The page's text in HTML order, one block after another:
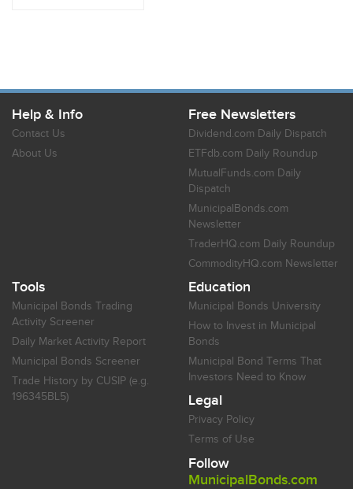
Help & Info
Contact Us
About Us
Free Newsletters
Dividend.com Daily Dispatch
ETFdb.com Daily Roundup
MutualFunds.com Daily
Dispatch
MunicipalBonds.com
Newsletter
TraderHQ.com Daily Roundup
CommodityHQ.com Newsletter
Tools
Municipal Bonds Trading
Activity Screener
Daily Market Activity Report
Municipal Bonds Screener
Trade History by CUSIP (e.g.
196345BL5)
Education
Municipal Bonds University
How to Invest in Municipal
Bonds
Municipal Bond Terms That
Investors Need to Know
Legal
Privacy Policy
Terms of Use
Follow
MunicipalBonds.com